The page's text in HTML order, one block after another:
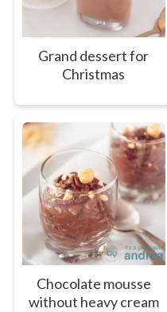
Grand dessert for
Christmas
Chocolate mousse
without heavy cream